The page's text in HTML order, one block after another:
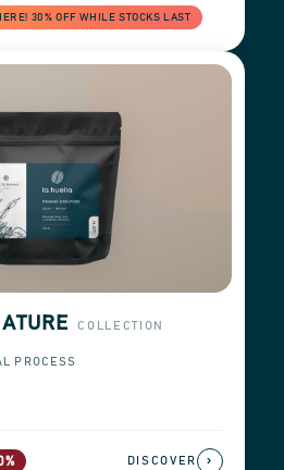
30% OFF WHILE STOCKS LAST
COLLECTION
PROCESS
DISCOVER ›